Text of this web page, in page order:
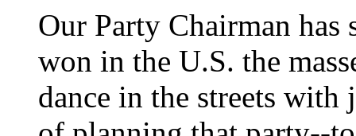
Our Party Chairman
won in the U.S. the
dance in the streets